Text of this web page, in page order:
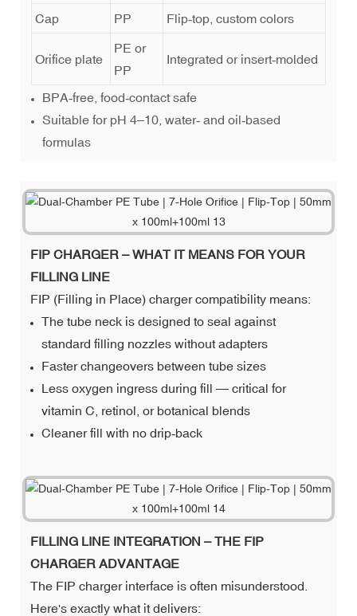
Cap PP Flip‑top, custom colors
Orifice plate
PE or
PP
Integrated or insert‑molded
BPA‑free, food‑contact safe
Suitable for pH 4–10, water‑ and oil‑based
formulas
FIP CHARGER – WHAT IT MEANS FOR YOUR
FILLING LINE
FIP (Filling in Place) charger compatibility means:
The tube neck is designed to seal against
standard filling nozzles without adapters
Faster changeovers between tube sizes
Less oxygen ingress during fill — critical for
vitamin C, retinol, or botanical blends
Cleaner fill with no drip‑back
FILLING LINE INTEGRATION – THE FIP
CHARGER ADVANTAGE
The FIP charger interface is often misunderstood.
Here's exactly what it delivers: